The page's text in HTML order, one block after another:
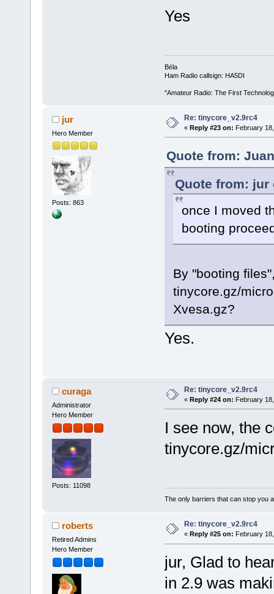
Yes
Béla
Ham Radio callsign: HA5DI
"Amateur Radio: The First
jur
Hero Member
Posts: 863
Re: tinycore_v2.9rc4
« Reply #23 on: February
Quote from:
Quote from: jur
once I moved
booting
By "booting
tinycore.gz/
Xvesa.gz?
Yes.
curaga
Administrator
Hero Member
Posts: 11098
Re: tinycore_v2.9rc4
« Reply #24 on: February
I see now, the
tinycore.gz/
The only barriers that can stop you
roberts
Retired Admins
Hero Member
Re: tinycore_v2.9rc4
« Reply #25 on: February
jur, Glad to
in 2.9 was